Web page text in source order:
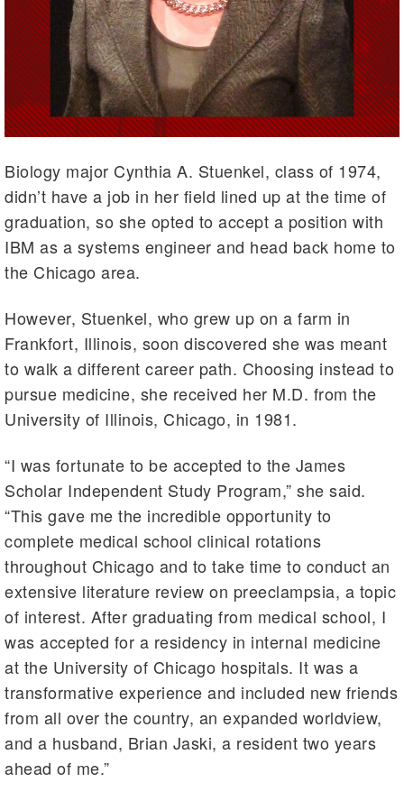
Biology major Cynthia A. Stuenkel, class of 1974,
didn’t have a job in her field lined up at the time of
graduation, so she opted to accept a position with
IBM as a systems engineer and head back home to
the Chicago area.
However, Stuenkel, who grew up on a farm in
Frankfort, Illinois, soon discovered she was meant
to walk a different career path. Choosing instead to
pursue medicine, she received her M.D. from the
University of Illinois, Chicago, in 1981.
“I was fortunate to be accepted to the James
Scholar Independent Study Program,” she said.
“This gave me the incredible opportunity to
complete medical school clinical rotations
throughout Chicago and to take time to conduct an
extensive literature review on preeclampsia, a topic
of interest. After graduating from medical school, I
was accepted for a residency in internal medicine
at the University of Chicago hospitals. It was a
transformative experience and included new friends
from all over the country, an expanded worldview,
and a husband, Brian Jaski, a resident two years
ahead of me.”